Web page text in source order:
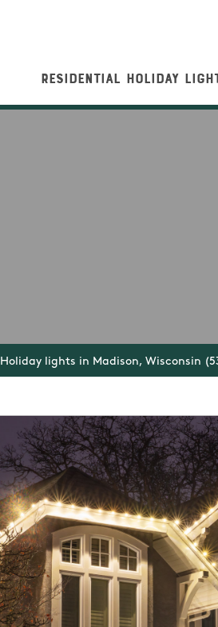
RESIDENTIAL HOLIDAY
Holiday lights in Madison, Wisconsin